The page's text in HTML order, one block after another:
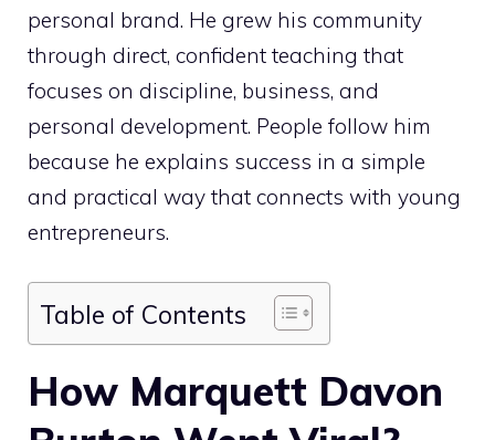
personal brand. He grew his community
through direct, confident teaching that
focuses on discipline, business, and
personal development. People follow him
because he explains success in a simple
and practical way that connects with young
entrepreneurs.
Table of Contents
How Marquett Davon